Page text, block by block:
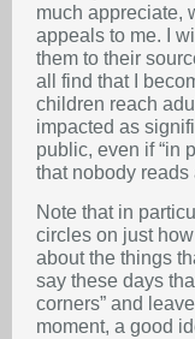
much appreciate,
appeals to me. I
them to their
all find that I
children reach
impacted as
public, even if “in
that nobody reads
Note that in
circles on just
about the things
say these days
corners” and
moment, a good